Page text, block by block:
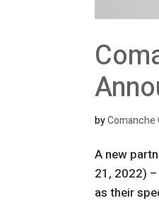
byComanche
A new
21, 2022)
as their